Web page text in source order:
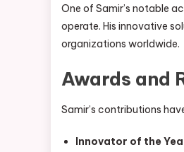
One of Samir’s notable
operate. His innovative
organizations worldwide.
Awards and
Samir’s contributions
Innovator of the